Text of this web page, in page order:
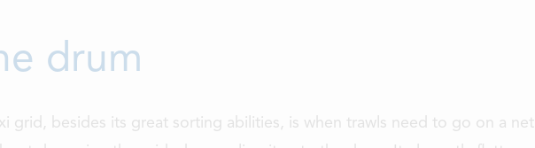
drum
grid, besides its great sorting abilities, is when trawls need to go on a